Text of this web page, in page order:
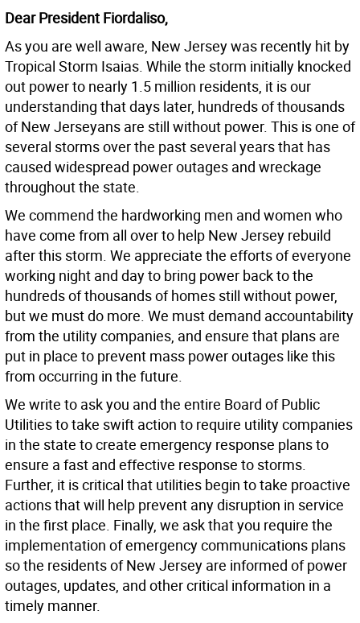
Dear President Fiordaliso,
As you are well aware, New Jersey was recently hit by
Tropical Storm Isaias. While the storm initially knocked
out power to nearly 1.5 million residents, it is our
understanding that days later, hundreds of thousands
of New Jerseyans are still without power. This is one of
several storms over the past several years that has
caused widespread power outages and wreckage
throughout the state.
We commend the hardworking men and women who
have come from all over to help New Jersey rebuild
after this storm. We appreciate the efforts of everyone
working night and day to bring power back to the
hundreds of thousands of homes still without power,
but we must do more. We must demand accountability
from the utility companies, and ensure that plans are
put in place to prevent mass power outages like this
from occurring in the future.
We write to ask you and the entire Board of Public
Utilities to take swift action to require utility companies
in the state to create emergency response plans to
ensure a fast and effective response to storms.
Further, it is critical that utilities begin to take proactive
actions that will help prevent any disruption in service
in the first place. Finally, we ask that you require the
implementation of emergency communications plans
so the residents of New Jersey are informed of power
outages, updates, and other critical information in a
timely manner.